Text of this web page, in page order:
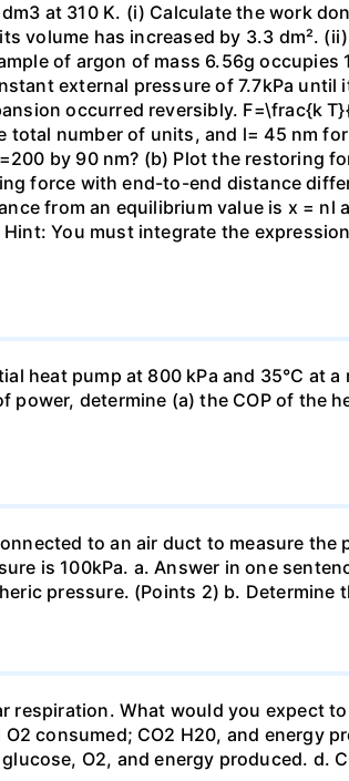
at 310 K. (i) Calculate the work
volume has increased by 3.3 dm².
of argon of mass 6.56g
external pressure of 7.7kPa
occurred reversibly. F=\frac{k
number of units, and l= 45 nm
by 90 nm? (b) Plot the restoring
force with end-to-end distance
from an equilibrium value is x = nl
You must integrate the
heat pump at 800 kPa and 35°C at
determine (a) the COP of the
to an air duct to measure
is 100kPa. a. Answer in one
pressure. (Points 2) b. Determine
respiration. What would you expect
consumed; CO2 H20, and energy
O2, and energy produced. d.